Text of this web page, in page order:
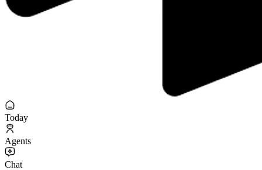
Today
Agents
Chat